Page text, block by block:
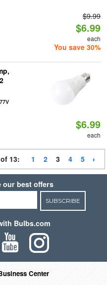
$9.99
$6.99
each
You save 30%
$6.99
each
13: 1 2 3 4 5
our best offers
SUBSCRIBE
Bulbs.com
Center